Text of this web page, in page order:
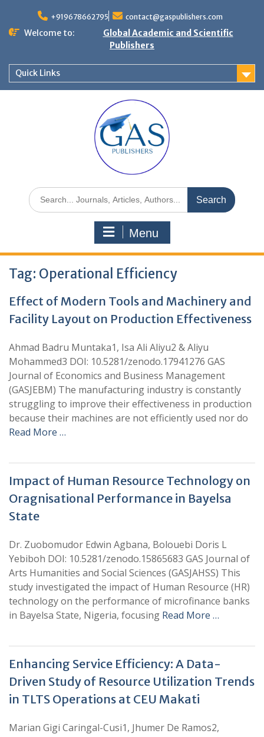
+919678662795 contact@gaspublishers.com
Welcome to:
Global Academic and Scientific
Publishers
Quick Links
Menu
Tag: Operational Efficiency
Effect of Modern Tools and Machinery and
Facility Layout on Production Effectiveness
Ahmad Badru Muntaka1, Isa Ali Aliyu2 & Aliyu
Mohammed3 DOI: 10.5281/zenodo.17941276 GAS
Journal of Economics and Business Management
(GASJEBM) The manufacturing industry is constantly
struggling to improve their effectiveness in production
because their machines are not efficiently used nor do
Read More …
Impact of Human Resource Technology on
Oragnisational Performance in Bayelsa
State
Dr. Zuobomudor Edwin Agbana, Bolouebi Doris L
Yebiboh DOI: 10.5281/zenodo.15865683 GAS Journal of
Arts Humanities and Social Sciences (GASJAHSS) This
study investigated the impact of Human Resource (HR)
technology on the performance of microfinance banks
in Bayelsa State, Nigeria, focusing Read More …
Enhancing Service Efficiency: A Data-
Driven Study of Resource Utilization Trends
in TLTS Operations at CEU Makati
Marian Gigi Caringal-Cusi1, Jhumer De Ramos2,